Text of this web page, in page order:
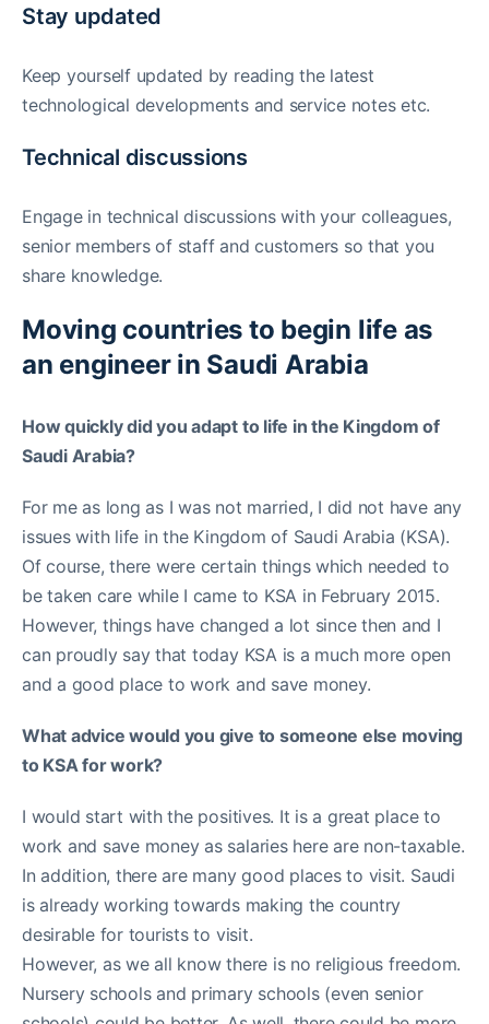
Stay updated
Keep yourself updated by reading the latest
technological developments and service notes etc.
Technical discussions
Engage in technical discussions with your colleagues,
senior members of staff and customers so that you
share knowledge.
Moving countries to begin life as
an engineer in Saudi Arabia
How quickly did you adapt to life in the Kingdom of
Saudi Arabia?
For me as long as I was not married, I did not have any
issues with life in the Kingdom of Saudi Arabia (KSA).
Of course, there were certain things which needed to
be taken care while I came to KSA in February 2015.
However, things have changed a lot since then and I
can proudly say that today KSA is a much more open
and a good place to work and save money.
What advice would you give to someone else moving
to KSA for work?
I would start with the positives. It is a great place to
work and save money as salaries here are non-taxable.
In addition, there are many good places to visit. Saudi
is already working towards making the country
desirable for tourists to visit.
However, as we all know there is no religious freedom.
Nursery schools and primary schools (even senior